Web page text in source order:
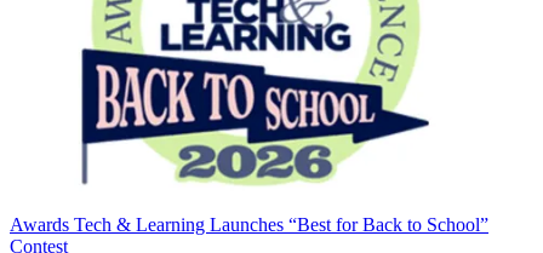
Awards Tech & Learning Launches “Best for Back to School”
Contest